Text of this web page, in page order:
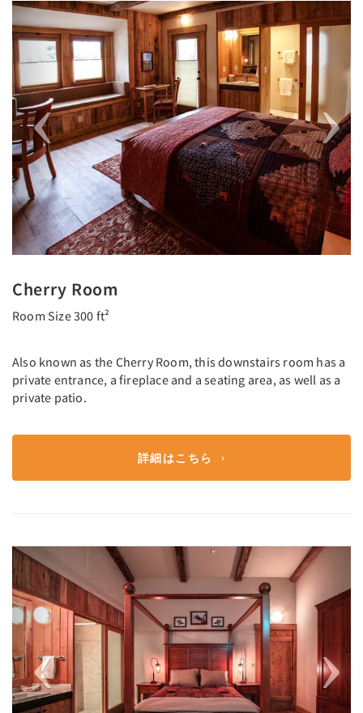
Previous
Cherry Room
Room Size 300 ft²
Also known as the Cherry Room, this downstairs room has a
private entrance, a fireplace and a seating area, as well as a
private patio.
詳細はこちら
Previous Next